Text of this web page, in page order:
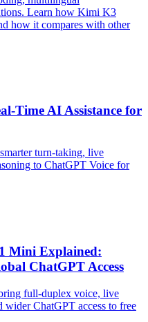
Learn how Kimi K3
how it compares with other
Time AI Assistance for
turn-taking, live
to ChatGPT Voice for
Mini Explained:
ChatGPT Access
full-duplex voice, live
wider ChatGPT access to free